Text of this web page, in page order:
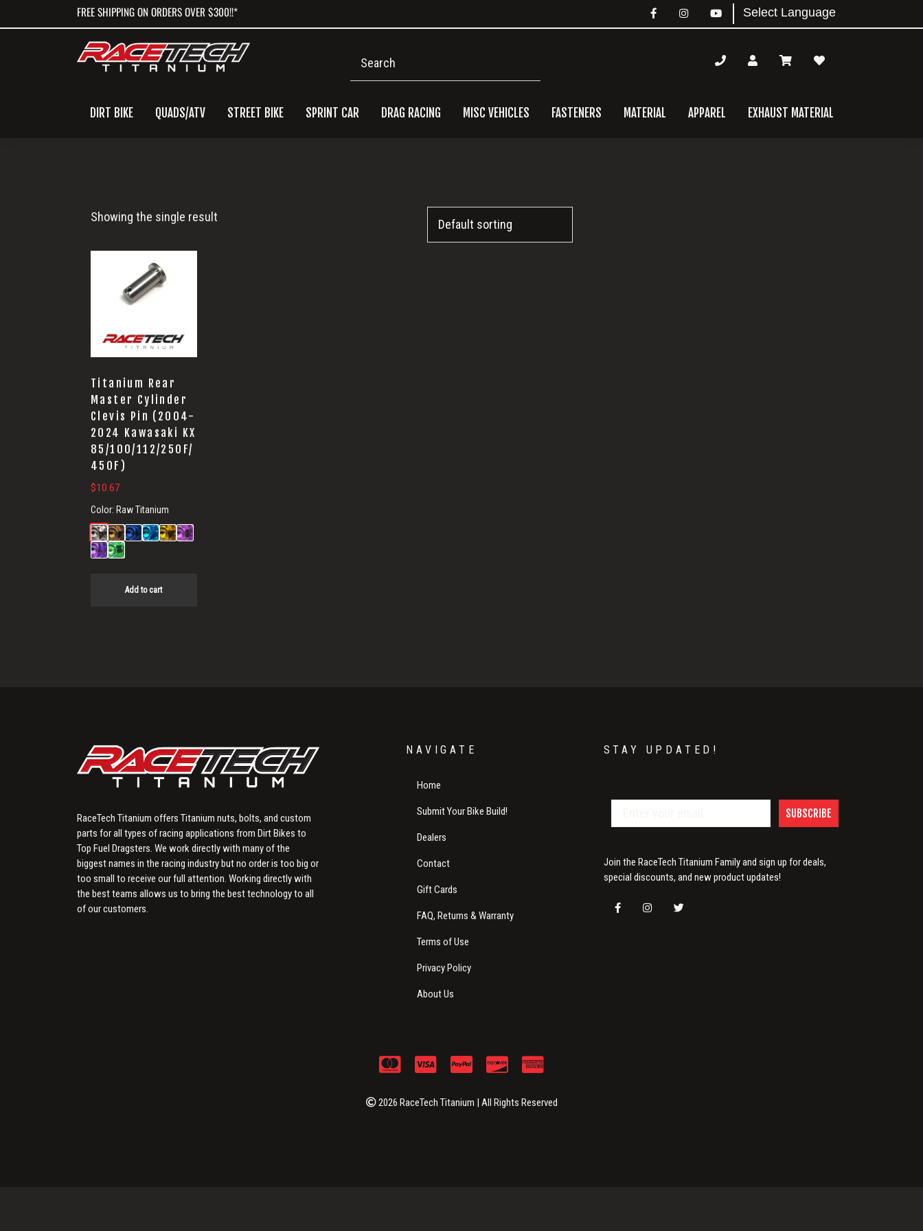
to
to
to
FREE SHIPPING ON ORDERS OVER $300!!*
DIRT BIKE QUADS/ATV STREET BIKE SPRINT CAR DRAG RACING MISC VEHICLES FASTENERS MATERIAL APPAREL EXHAUST MATERIAL
Master
Cylinder
Clevis
Showing the single result
Titanium Rear
Master Cylinder
Clevis Pin (2004-
2024 Kawasaki KX
85/100/112/250F/
450F)
$10.67
Color: Raw Titanium
Add to cart
RaceTech Titanium offers Titanium nuts, bolts, and custom
parts for all types of racing applications from Dirt Bikes to
Top Fuel Dragsters. We work directly with many of the
biggest names in the racing industry but no order is too big or
too small to receive our full attention. Working directly with
the best teams allows us to bring the best technology to all
of our customers.
NAVIGATE
Home
Submit Your Bike Build!
Dealers
Contact
Gift Cards
FAQ, Returns & Warranty
Terms of Use
Privacy Policy
About Us
STAY UPDATED!
SUBSCRIBE
Join the RaceTech Titanium Family and sign up for deals,
special discounts, and new product updates!
2026 RaceTech Titanium | All Rights Reserved